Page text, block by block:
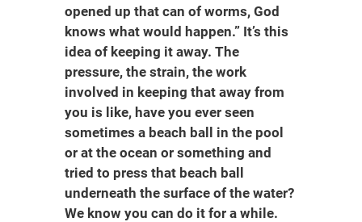
opened up that can of worms, God
knows what would happen.” It’s this
idea of keeping it away. The
pressure, the strain, the work
involved in keeping that away from
you is like, have you ever seen
sometimes a beach ball in the pool
or at the ocean or something and
tried to press that beach ball
underneath the surface of the water?
We know you can do it for a while.